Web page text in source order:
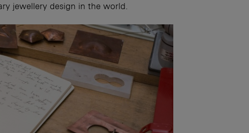
jewellery design in the world.